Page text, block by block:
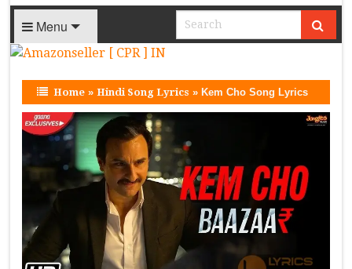
Menu
Home »Hindi Song Lyrics »Kem Cho Song Lyrics